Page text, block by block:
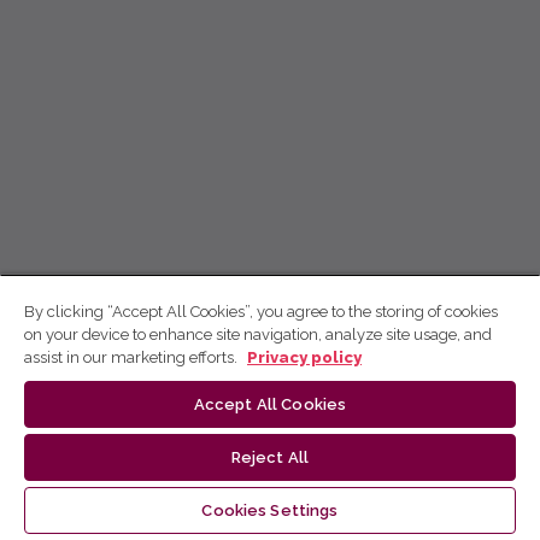
By clicking “Accept All Cookies”, you agree to the storing of cookies
on your device to enhance site navigation, analyze site usage, and
assist in our marketing efforts.
Privacy policy
Accept All Cookies
Reject All
Cookies Settings